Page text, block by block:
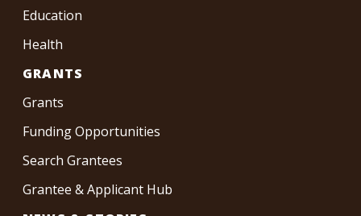
Education
Health
GRANTS
Grants
Funding Opportunities
Search Grantees
Grantee & Applicant Hub